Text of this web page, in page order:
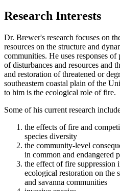
Research Interests
Dr. Brewer's research focuses on
resources on the structure and
communities. He uses responses of
of disturbances and resources and
and restoration of threatened or
southeastern coastal plain of the
to him is the ecological role of fire.
Some of his current research
the effects of fire and
species diversity
the community-level
in common and endangered
the effect of fire suppression
ecological restoration on the
and savanna communities